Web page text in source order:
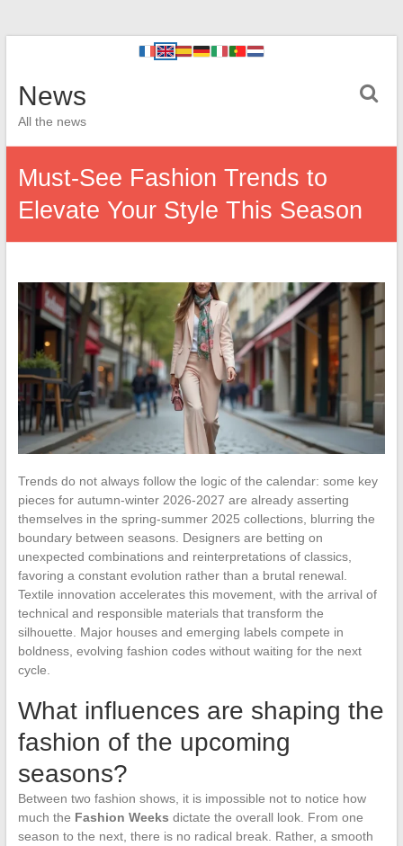
News
All the news
Must-See Fashion Trends to
Elevate Your Style This Season
Trends do not always follow the logic of the calendar: some key
pieces for autumn-winter 2026-2027 are already asserting
themselves in the spring-summer 2025 collections, blurring the
boundary between seasons. Designers are betting on
unexpected combinations and reinterpretations of classics,
favoring a constant evolution rather than a brutal renewal.
Textile innovation accelerates this movement, with the arrival of
technical and responsible materials that transform the
silhouette. Major houses and emerging labels compete in
boldness, evolving fashion codes without waiting for the next
cycle.
What influences are shaping the
fashion of the upcoming
seasons?
Between two fashion shows, it is impossible not to notice how
much the Fashion Weeks dictate the overall look. From one
season to the next, there is no radical break. Rather, a smooth